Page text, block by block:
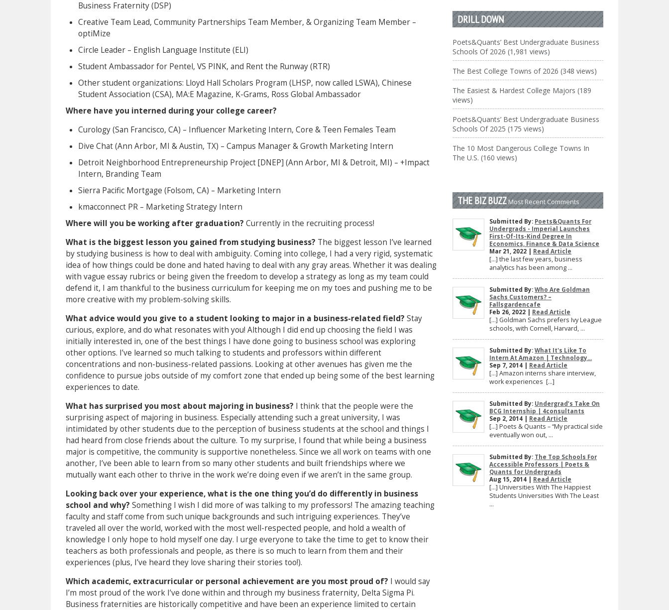
Business Fraternity (DSP)
Creative Team Lead, Community Partnerships Team Member, & Organizing Team Member –
optiMize
Circle Leader – English Language Institute (ELI)
Student Ambassador for Pentel, VS PINK, and Rent the Runway (RTR)
Other student organizations: Lloyd Hall Scholars Program (LHSP, now called LSWA), Chinese
Student Association (CSA), MA:E Magazine, K-Grams, Ross Global Ambassador
Where have you interned during your college career?
Curology (San Francisco, CA) – Influencer Marketing Intern, Core & Teen Females Team
Dive Chat (Ann Arbor, MI & Austin, TX) – Campus Manager & Growth Marketing Intern
Detroit Neighborhood Entrepreneurship Project [DNEP] (Ann Arbor, MI & Detroit, MI) – +Impact
Intern, Branding Team
Sierra Pacific Mortgage (Folsom, CA) – Marketing Intern
kmacconnect PR – Marketing Strategy Intern
Where will you be working after graduation? Currently in the recruiting process!
What is the biggest lesson you gained from studying business? The biggest lesson I’ve learned
by studying business is how to deal with ambiguity. Coming into college, I had a very rigid, systematic
idea of how things could be done and hated having to deal with any gray areas. Whether it was dealing
with vague essay rubrics or being given the freedom to develop a strategy as long as my team could
defend it, I am thankful to the business curriculum for keeping me on my toes and pushing me to be
more creative with my problem-solving skills.
What advice would you give to a student looking to major in a business-related field? Stay
curious, explore, and do what resonates with you! Although I did end up choosing the field I was
initially interested in, one of the best things I have done going to business school was exploring
other options. I’ve learned so much talking to students and professors within different
concentrations and non-business-related passions. Looking at other avenues has given me the
confidence to pursue jobs outside of my comfort zone that ended up being some of the best learning
experiences to date.
What has surprised you most about majoring in business? I think that the people were the
surprising aspect of majoring in business. Especially attending such a great university, I was
intimidated by other students due to the perception of business students at the school and things I
had heard from close friends about the culture. To my surprise, I found that while being a business
major is competitive, the community is supportive nonetheless. Since we all work on teams with one
another, I’ve been able to learn from so many other students and built friendships where we
mutually want each other to thrive in the work we’re doing even if we aren’t in the same group.
Looking back over your experience, what is the one thing you’d do differently in business
school and why? Something I wish I did more of was talking to my professors! The amazing teaching
faculty and staff come from such unique backgrounds and such intriguing experiences. They’ve
traveled all over the world, worked with the most well-respected people, and hold a wealth of
knowledge I only hope to hold myself one day. I urge everyone to take the time to get to know their
teachers as both professionals and people, as there is so much to learn from them and their
experiences (plus, I’ve heard they love sharing their stories too!).
Which academic, extracurricular or personal achievement are you most proud of? I would say
I’m most proud of the work I’ve done within and through my business fraternity, Delta Sigma Pi.
Business fraternities are historically competitive and have been an experience limited to certain
DRILL DOWN
Poets&Quants’ Best Undergraduate Business
Schools Of 2026 (1,981 views)
The Best College Towns of 2026 (348 views)
The Easiest & Hardest College Majors (189
views)
Poets&Quants’ Best Undergraduate Business
Schools Of 2025 (175 views)
The 10 Most Dangerous College Towns In
The U.S. (160 views)
THE BIZ BUZZMost Recent Comments
Submitted By: Poets&Quants For
Undergrads - Imperial Launches
First-Of-Its-Kind Degree In
Economics, Finance & Data Science
Mar 21, 2022 | Read Article
[…] the last few years, business
analytics has been among ...
Submitted By:Who Are Goldman
Sachs Customers? –
Fallsgardencafe
Feb 26, 2022 | Read Article
[…] Goldman Sachs prefers Ivy League
schools, with Cornell, Harvard, ...
Submitted By:What It's Like To
Intern At Amazon | Technology...
Sep 7, 2014 | Read Article
[…] Amazon interns share interview,
work experiences […]
Submitted By: Undergrad’s Take On
BCG Internship | 4consultants
Sep 2, 2014 | Read Article
[…] Poets & Quants – “My practical side
eventually won out, ...
Submitted By: The Top Schools For
Accessible Professors | Poets &
Quants for Undergrads
Aug 15, 2014 | Read Article
[…] Universities With The Happiest
Students Universities With The Least
...